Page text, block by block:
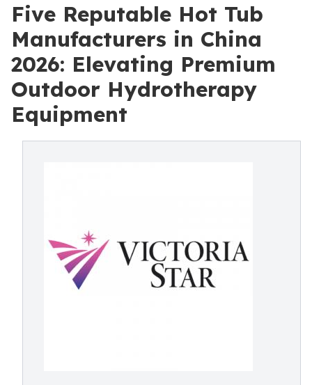
Five Reputable Hot Tub
Manufacturers in China
2026: Elevating Premium
Outdoor Hydrotherapy
Equipment